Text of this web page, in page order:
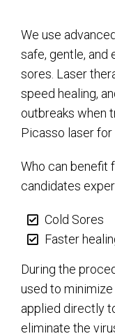
We use
safe, gentle,
sores. Laser
speed healing,
outbreaks when
Picasso laser for
Who can benefit
candidates
Cold Sores
Faster
During the
used to
applied directly
eliminate the